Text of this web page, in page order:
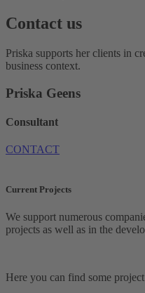
Contact us
Priska supports her clients in
business context.
Priska Geens
Consultant
CONTACT
Current Projects
We support numerous
projects as well as in the
Here you can find some